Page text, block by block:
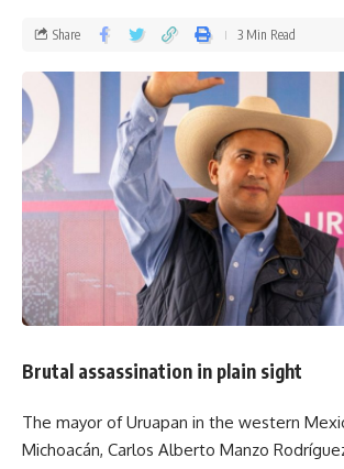
Share 3 Min Read
Brutal assassination in plain sight
The mayor of Uruapan in the western
Michoacán, Carlos Alberto Manzo